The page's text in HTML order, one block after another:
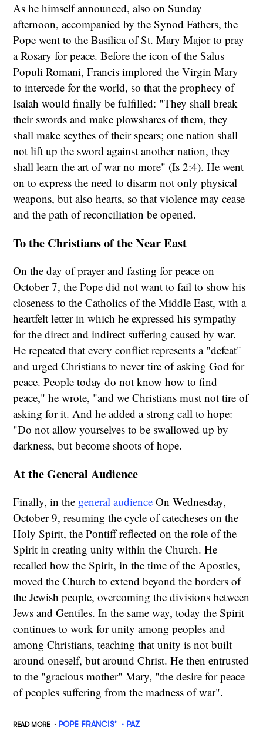
As he himself announced, also on Sunday
afternoon, accompanied by the Synod Fathers, the
Pope went to the Basilica of St. Mary Major to pray
a Rosary for peace. Before the icon of the Salus
Populi Romani, Francis implored the Virgin Mary
to intercede for the world, so that the prophecy of
Isaiah would finally be fulfilled: "They shall break
their swords and make plowshares of them, they
shall make scythes of their spears; one nation shall
not lift up the sword against another nation, they
shall learn the art of war no more" (Is 2:4). He went
on to express the need to disarm not only physical
weapons, but also hearts, so that violence may cease
and the path of reconciliation be opened.
To the Christians of the Near East
On the day of prayer and fasting for peace on
October 7, the Pope did not want to fail to show his
closeness to the Catholics of the Middle East, with a
heartfelt letter in which he expressed his sympathy
for the direct and indirect suffering caused by war.
He repeated that every conflict represents a "defeat"
and urged Christians to never tire of asking God for
peace. People today do not know how to find
peace," he wrote, "and we Christians must not tire of
asking for it. And he added a strong call to hope:
"Do not allow yourselves to be swallowed up by
darkness, but become shoots of hope.
At the General Audience
Finally, in the general audience On Wednesday,
October 9, resuming the cycle of catecheses on the
Holy Spirit, the Pontiff reflected on the role of the
Spirit in creating unity within the Church. He
recalled how the Spirit, in the time of the Apostles,
moved the Church to extend beyond the borders of
the Jewish people, overcoming the divisions between
Jews and Gentiles. In the same way, today the Spirit
continues to work for unity among peoples and
among Christians, teaching that unity is not built
around oneself, but around Christ. He then entrusted
to the "gracious mother" Mary, "the desire for peace
of peoples suffering from the madness of war".
READ MORE POPE FRANCIS’ PAZ